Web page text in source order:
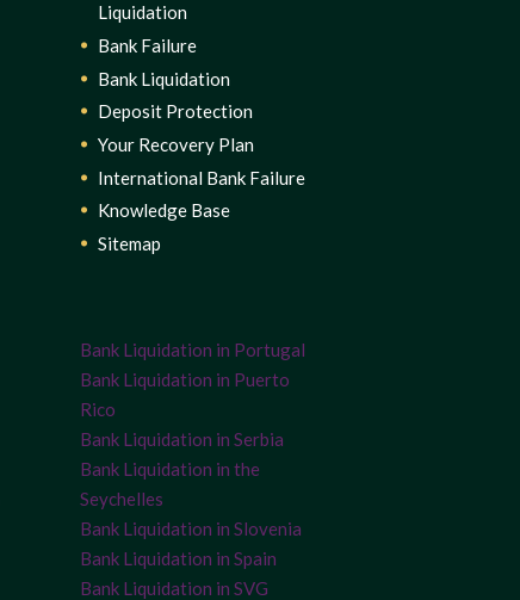
Liquidation
Bank Failure
Bank Liquidation
Deposit Protection
Your Recovery Plan
International Bank Failure
Knowledge Base
Sitemap
Bank Liquidation in Portugal
Bank Liquidation in Puerto
Rico
Bank Liquidation in Serbia
Bank Liquidation in the
Seychelles
Bank Liquidation in Slovenia
Bank Liquidation in Spain
Bank Liquidation in SVG